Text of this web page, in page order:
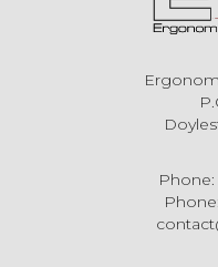
Phone: